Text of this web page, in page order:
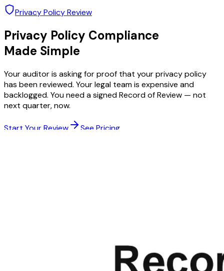
Privacy Policy Review
Privacy Policy Compliance
Made Simple
Your auditor is asking for proof that your privacy policy
has been reviewed. Your legal team is expensive and
backlogged. You need a signed Record of Review — not
next quarter, now.
Start Your Review See Pricing